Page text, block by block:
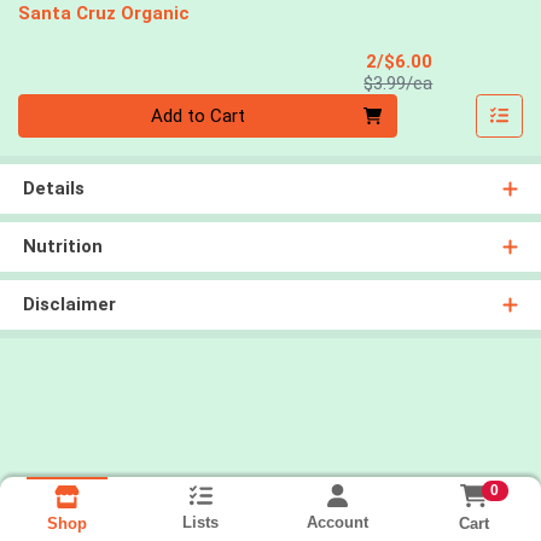
Santa Cruz Organic
2/$6.00
$3.99/eaProduct Price
Add to Cart
Details
Nutrition
Disclaimer
Shop Lists Account
0
Cart